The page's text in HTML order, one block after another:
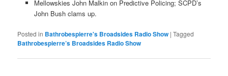
Mellowskies John Malkin on Predictive Policing; SCPD’s
John Bush clams up.
Posted in Bathrobespierre's Broadsides Radio Show |Tagged
Bathrobespierre’s Broadsides Radio Show